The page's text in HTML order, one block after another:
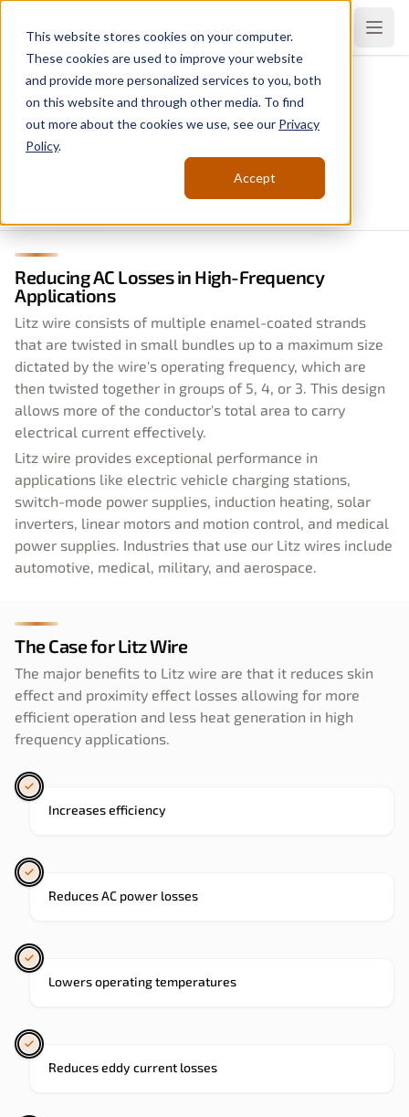
This website stores cookies on your computer.
These cookies are used to improve your website
and provide more personalized services to you, both
on this website and through other media. To find
out more about the cookies we use, see our Privacy
Policy.
Accept
Rubadue Wire
Litz Wire
Backed by Decades of
Experience
Home
Reducing AC Losses in High-Frequency
Applications
Litz wire consists of multiple enamel-coated strands
that are twisted in small bundles up to a maximum size
dictated by the wire's operating frequency, which are
then twisted together in groups of 5, 4, or 3. This design
allows more of the conductor's total area to carry
electrical current effectively.
Litz wire provides exceptional performance in
applications like electric vehicle charging stations,
switch-mode power supplies, induction heating, solar
inverters, linear motors and motion control, and medical
power supplies. Industries that use our Litz wires include
automotive, medical, military, and aerospace.
The Case for Litz Wire
The major benefits to Litz wire are that it reduces skin
effect and proximity effect losses allowing for more
efficient operation and less heat generation in high
frequency applications.
Increases efficiency
Reduces AC power losses
Lowers operating temperatures
Reduces eddy current losses